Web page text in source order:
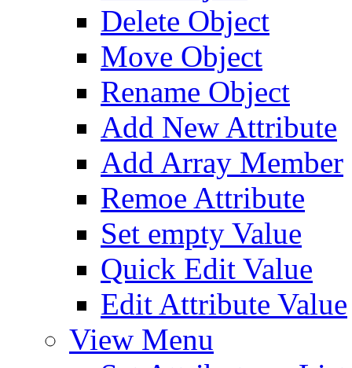
Delete Object
Move Object
Rename Object
Add New Attribute
Add Array Member
Remoe Attribute
Set empty Value
Quick Edit Value
Edit Attribute Value
View Menu